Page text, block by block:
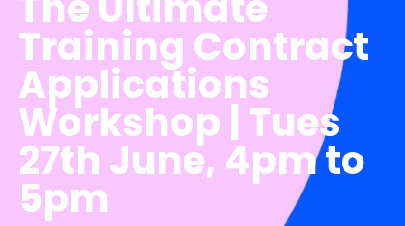
Training Contract
Applications
Workshop | Tues
27th June, 4pm to
5pm